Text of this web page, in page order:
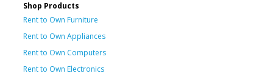
Shop Products
Rent to Own Furniture
Rent to Own Appliances
Rent to Own Computers
Rent to Own Electronics